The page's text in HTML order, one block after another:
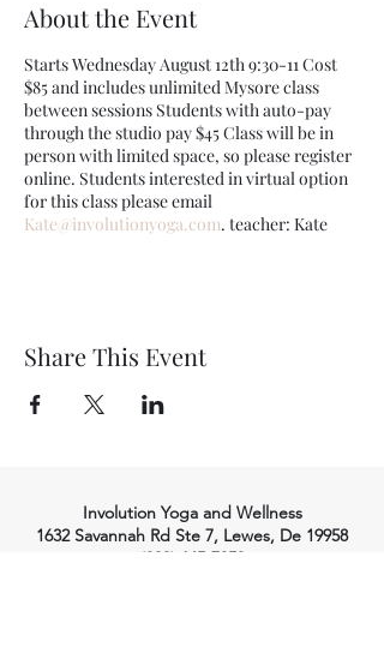
About the Event
Starts Wednesday August 12th 9:30-11 Cost
$85 and includes unlimited Mysore class
between sessions Students with auto-pay
through the studio pay $45 Class will be in
person with limited space, so please register
online. Students interested in virtual option
for this class please email
Kate@involutionyoga.com. teacher: Kate
Share This Event
Involution Yoga and Wellness
1632 Savannah Rd Ste 7, Lewes, De 19958
(302) 645-7053